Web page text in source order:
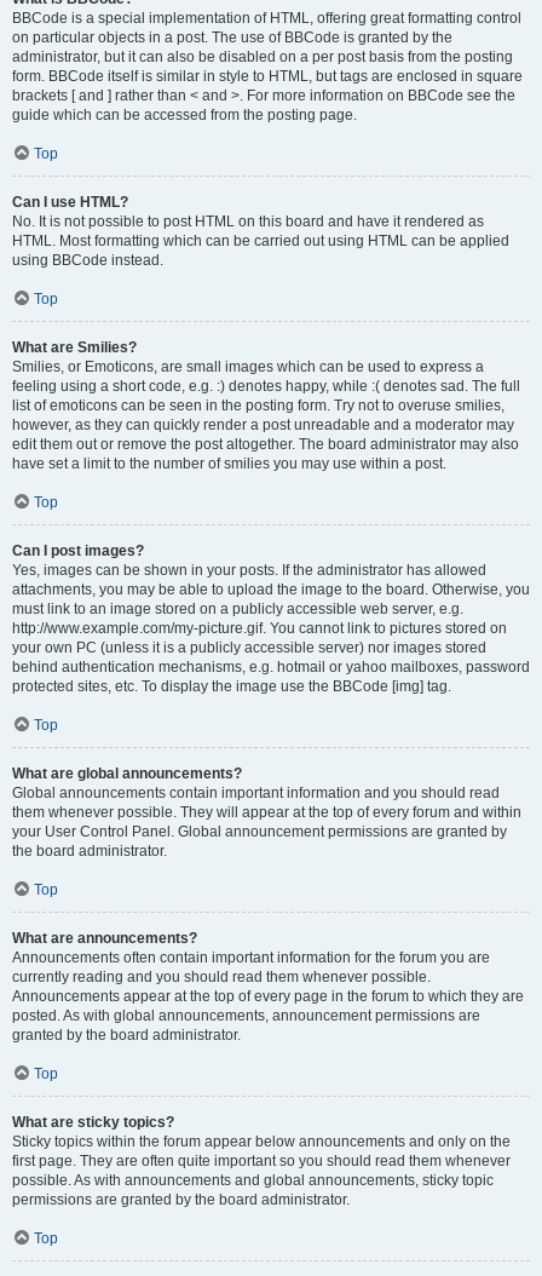
BBCode is a special implementation of HTML, offering great formatting control
on particular objects in a post. The use of BBCode is granted by the
administrator, but it can also be disabled on a per post basis from the posting
form. BBCode itself is similar in style to HTML, but tags are enclosed in square
brackets [ and ] rather than < and >. For more information on BBCode see the
guide which can be accessed from the posting page.
Top
Can I use HTML?
No. It is not possible to post HTML on this board and have it rendered as
HTML. Most formatting which can be carried out using HTML can be applied
using BBCode instead.
Top
What are Smilies?
Smilies, or Emoticons, are small images which can be used to express a
feeling using a short code, e.g. :) denotes happy, while :( denotes sad. The full
list of emoticons can be seen in the posting form. Try not to overuse smilies,
however, as they can quickly render a post unreadable and a moderator may
edit them out or remove the post altogether. The board administrator may also
have set a limit to the number of smilies you may use within a post.
Top
Can I post images?
Yes, images can be shown in your posts. If the administrator has allowed
attachments, you may be able to upload the image to the board. Otherwise, you
must link to an image stored on a publicly accessible web server, e.g.
http://www.example.com/my-picture.gif. You cannot link to pictures stored on
your own PC (unless it is a publicly accessible server) nor images stored
behind authentication mechanisms, e.g. hotmail or yahoo mailboxes, password
protected sites, etc. To display the image use the BBCode [img] tag.
Top
What are global announcements?
Global announcements contain important information and you should read
them whenever possible. They will appear at the top of every forum and within
your User Control Panel. Global announcement permissions are granted by
the board administrator.
Top
What are announcements?
Announcements often contain important information for the forum you are
currently reading and you should read them whenever possible.
Announcements appear at the top of every page in the forum to which they are
posted. As with global announcements, announcement permissions are
granted by the board administrator.
Top
What are sticky topics?
Sticky topics within the forum appear below announcements and only on the
first page. They are often quite important so you should read them whenever
possible. As with announcements and global announcements, sticky topic
permissions are granted by the board administrator.
Top